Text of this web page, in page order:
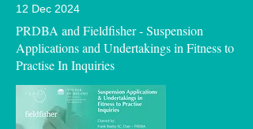
12 Dec 2024
PRDBA and Fieldfisher - Suspension
Applications and Undertakings in Fitness to
Practise In Inquiries